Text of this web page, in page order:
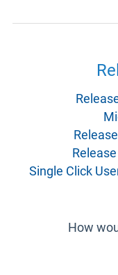
Single Click
How